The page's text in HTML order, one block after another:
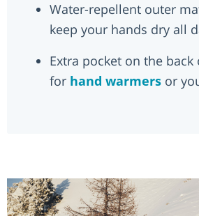
Water-repellent outer
keep your hands dry all
Extra pocket on the
for hand warmers or